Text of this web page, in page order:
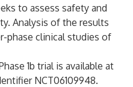
to assess safety and
Analysis of the results
phase clinical studies of
1b trial is available at
NCT06109948.